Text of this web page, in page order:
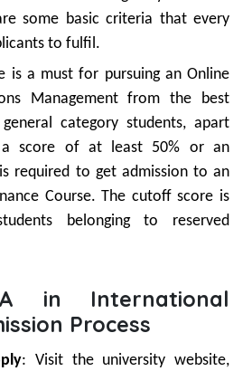
some basic criteria that every
to fulfil.
is a must for pursuing an Online
Management from the best
category students, apart
score of at least 50% or an
required to get admission to an
Course. The cutoff score is
belonging to reserved
in International
Process
: Visit the university website,